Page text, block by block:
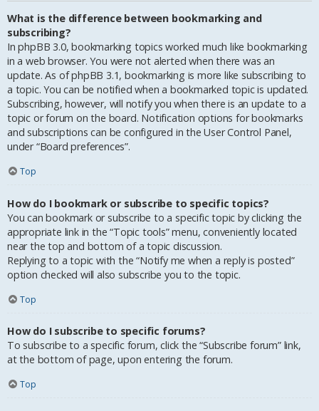
What is the difference between bookmarking and
subscribing?
In phpBB 3.0, bookmarking topics worked much like bookmarking
in a web browser. You were not alerted when there was an
update. As of phpBB 3.1, bookmarking is more like subscribing to
a topic. You can be notified when a bookmarked topic is updated.
Subscribing, however, will notify you when there is an update to a
topic or forum on the board. Notification options for bookmarks
and subscriptions can be configured in the User Control Panel,
under “Board preferences”.
Top
How do I bookmark or subscribe to specific topics?
You can bookmark or subscribe to a specific topic by clicking the
appropriate link in the “Topic tools” menu, conveniently located
near the top and bottom of a topic discussion.
Replying to a topic with the “Notify me when a reply is posted”
option checked will also subscribe you to the topic.
Top
How do I subscribe to specific forums?
To subscribe to a specific forum, click the “Subscribe forum” link,
at the bottom of page, upon entering the forum.
Top